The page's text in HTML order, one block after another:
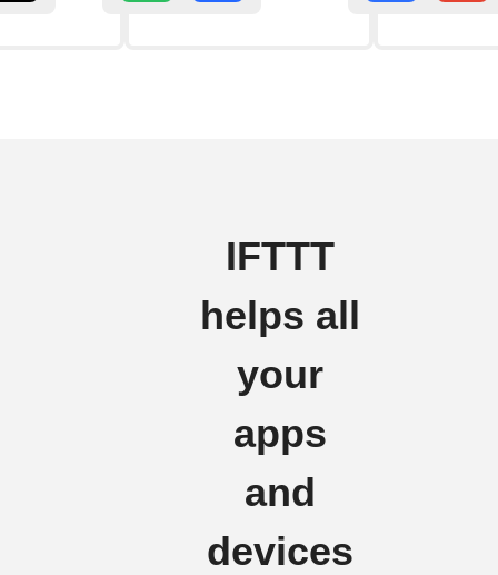
IFTTT
helps all
your
apps
and
devices